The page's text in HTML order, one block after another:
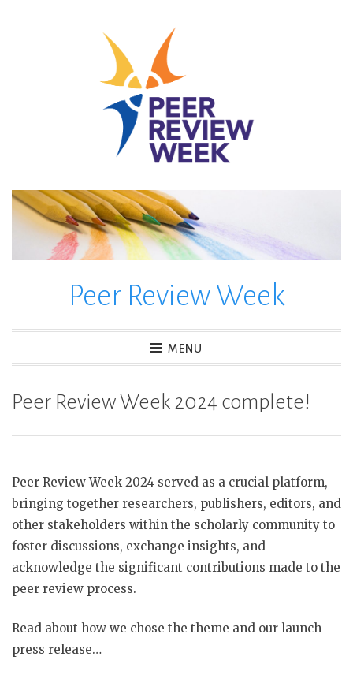
Peer Review Week
MENU
Peer Review Week 2024 complete!
Peer Review Week 2024 served as a crucial platform,
bringing together researchers, publishers, editors, and
other stakeholders within the scholarly community to
foster discussions, exchange insights, and
acknowledge the significant contributions made to the
peer review process.
Read about how we chose the theme and our launch
press release…